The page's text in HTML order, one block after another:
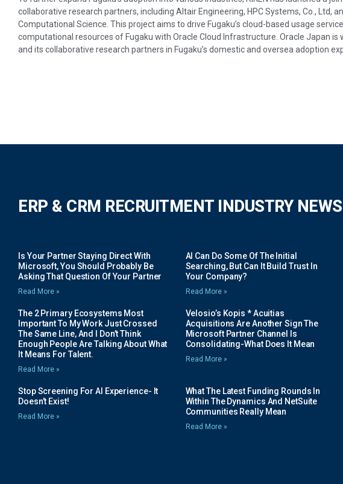
collaborative research partners, including Altair Engineering, HPC Systems, Co., Ltd,
Computational Science. This project aims to drive Fugaku’s cloud-based usage
computational resources of Fugaku with Oracle Cloud Infrastructure. Oracle Japan is
and its collaborative research partners in Fugaku’s domestic and oversea adoption
ERP & CRM RECRUITMENT INDUSTRY NEWS
Is Your Partner Staying Direct With
Microsoft, You Should Probably Be
Asking That Question Of Your Partner
Read More »
AI Can Do Some Of The Initial
Searching, But Can It Build Trust In
Your Company?
Read More »
The 2 Primary Ecosystems Most
Important To My Work Just Crossed
The Same Line, And I Don’t Think
Enough People Are Talking About What
It Means For Talent.
Read More »
Velosio’s Kopis * Acuitias
Acquisitions Are Another Sign The
Microsoft Partner Channel Is
Consolidating-What Does It Mean
Read More »
Stop Screening For AI Experience- It
Doesn’t Exist!
Read More »
What The Latest Funding Rounds In
Within The Dynamics And NetSuite
Communities Really Mean
Read More »